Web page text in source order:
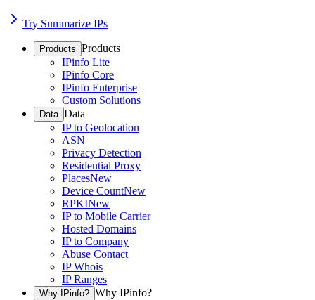
Try Summarize IPs
Products Products
IPinfo Lite
IPinfo Core
IPinfo Enterprise
Custom Solutions
Data Data
IP to Geolocation
ASN
Privacy Detection
Residential Proxy
PlacesNew
Device CountNew
RPKINew
IP to Mobile Carrier
Hosted Domains
IP to Company
Abuse Contact
IP Whois
IP Ranges
Why IPinfo? Why IPinfo?